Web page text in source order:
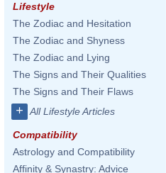
Lifestyle
The Zodiac and Hesitation
The Zodiac and Shyness
The Zodiac and Lying
The Signs and Their Qualities
The Signs and Their Flaws
+ All Lifestyle Articles
Compatibility
Astrology and Compatibility
Affinity & Synastry: Advice